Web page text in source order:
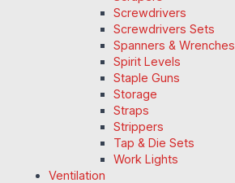
Screwdrivers
Screwdrivers Sets
Spanners & Wrenches
Spirit Levels
Staple Guns
Storage
Straps
Strippers
Tap & Die Sets
Work Lights
Ventilation